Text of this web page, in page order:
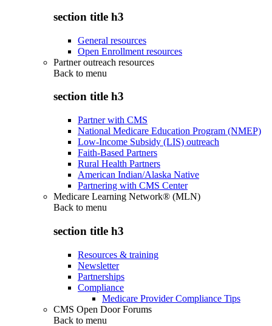
section title h3
General resources
Open Enrollment resources
Partner outreach resources
Back to menu
section title h3
Partner with CMS
National Medicare Education Program (NMEP)
Low-Income Subsidy (LIS) outreach
Faith-Based Partners
Rural Health Partners
American Indian/Alaska Native
Partnering with CMS Center
Medicare Learning Network® (MLN)
Back to menu
section title h3
Resources & training
Newsletter
Partnerships
Compliance
Medicare Provider Compliance Tips
CMS Open Door Forums
Back to menu